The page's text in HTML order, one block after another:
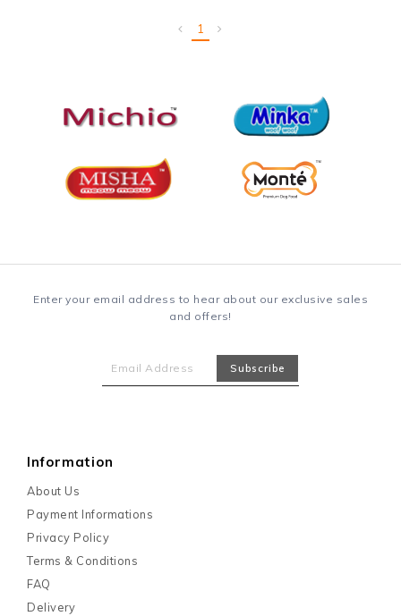
1
Enter your email address to hear about our exclusive sales
and offers!
Information
About Us
Payment Informations
Privacy Policy
Terms & Conditions
FAQ
Delivery